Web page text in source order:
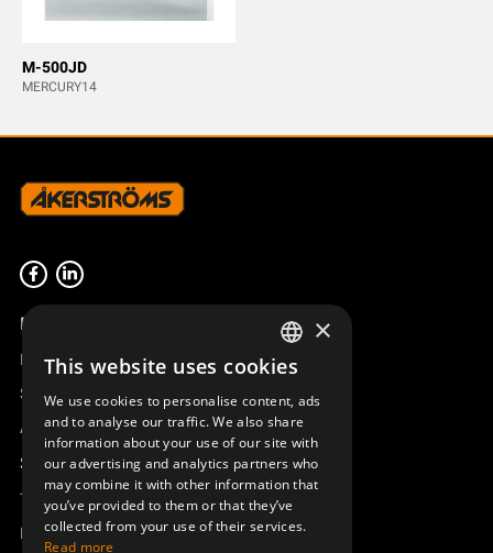
M-500JD
MERCURY14
Product overview
Remotus
Sesam
Access_Ctrl
Support
Technical support
Book a service
SWEDISH
ENGLISH
DEUTSCH
×
This website uses cookies
We use cookies to personalise content, ads
and to analyse our traffic. We also share
information about your use of our site with
our advertising and analytics partners who
may combine it with other information that
you’ve provided to them or that they’ve
collected from your use of their services.
Read more